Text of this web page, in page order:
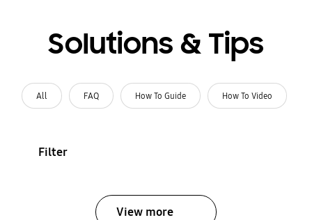
Solutions & Tips
All FAQ How To Guide How To Video
Filter
View more